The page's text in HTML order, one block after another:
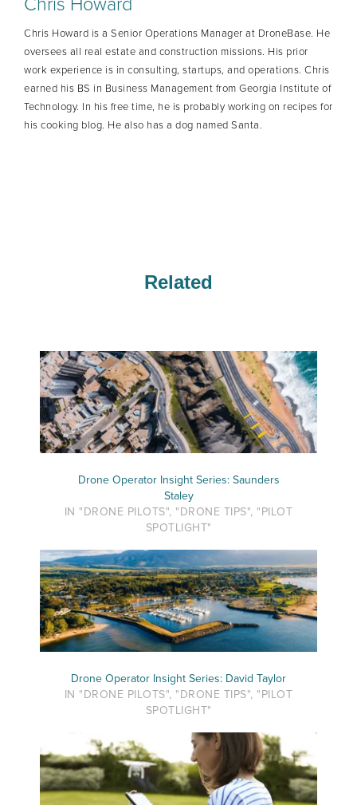
Chris Howard is a Senior Operations Manager at DroneBase. He
oversees all real estate and construction missions. His prior
work experience is in consulting, startups, and operations. Chris
earned his BS in Business Management from Georgia Institute of
Technology. In his free time, he is probably working on recipes for
his cooking blog. He also has a dog named Santa.
Related
Drone Operator Insight Series: Saunders
Staley
IN "DRONE PILOTS", "DRONE TIPS", "PILOT
SPOTLIGHT"
Drone Operator Insight Series: David Taylor
IN "DRONE PILOTS", "DRONE TIPS", "PILOT
SPOTLIGHT"